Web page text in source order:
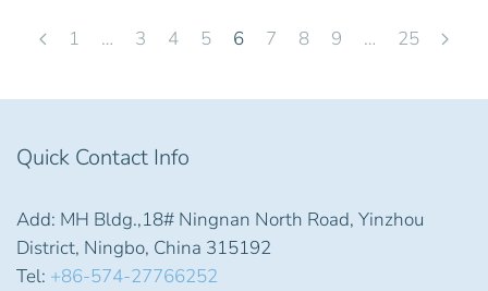
1 … 3 4 5 6 7 8 9 … 25
Quick Contact Info
Add: MH Bldg.,18# Ningnan North Road, Yinzhou
District, Ningbo, China 315192
Tel: +86-574-27766252